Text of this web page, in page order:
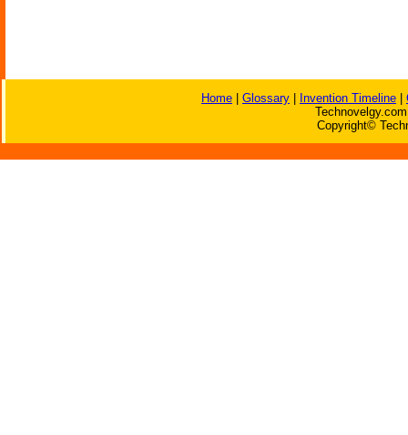
Home Glossary Invention Timeline
Copyright©